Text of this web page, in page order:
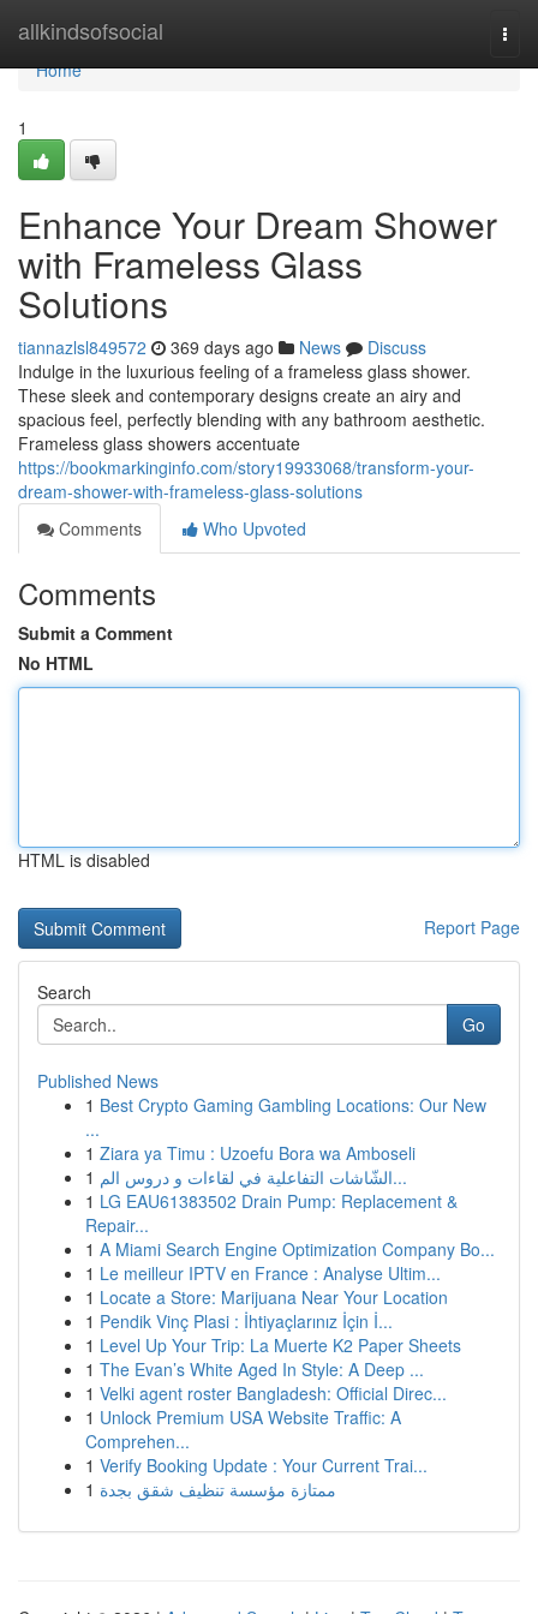
allkindsofsocial
Home
Home
1
Enhance Your Dream Shower
with Frameless Glass
Solutions
tiannazlsl849572 369 days ago News
Discuss
Indulge in the luxurious feeling of a frameless glass shower.
These sleek and contemporary designs create an airy and
spacious feel, perfectly blending with any bathroom aesthetic.
Frameless glass showers accentuate
https://bookmarkinginfo.com/story19933068/transform-your-
dream-shower-with-frameless-glass-solutions
Comments
Who Upvoted
Comments
Submit a Comment
No HTML
HTML is disabled
Report Page
Search
Go
Published News
1 Best Crypto Gaming Gambling Locations: Our New
...
1 Ziara ya Timu : Uzoefu Bora wa Amboseli
1
الشّاشات التفاعلية في لقاءات و دروس الم...
1 LG EAU61383502 Drain Pump: Replacement &
Repair...
1 A Miami Search Engine Optimization Company Bo...
1 Le meilleur IPTV en France : Analyse Ultim...
1 Locate a Store: Marijuana Near Your Location
1 Pendik Vinç Plasi : İhtiyaçlarınız İçin İ...
1 Level Up Your Trip: La Muerte K2 Paper Sheets
1 The Evan’s White Aged In Style: A Deep ...
1 Velki agent roster Bangladesh: Official Direc...
1 Unlock Premium USA Website Traffic: A
Comprehen...
1 Verify Booking Update : Your Current Trai...
1 ممتازة مؤسسة تنظيف شقق بجدة